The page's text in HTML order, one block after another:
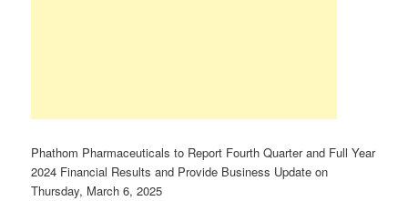
Phathom Pharmaceuticals to Report Fourth Quarter and Full Year
2024 Financial Results and Provide Business Update on
Thursday, March 6, 2025